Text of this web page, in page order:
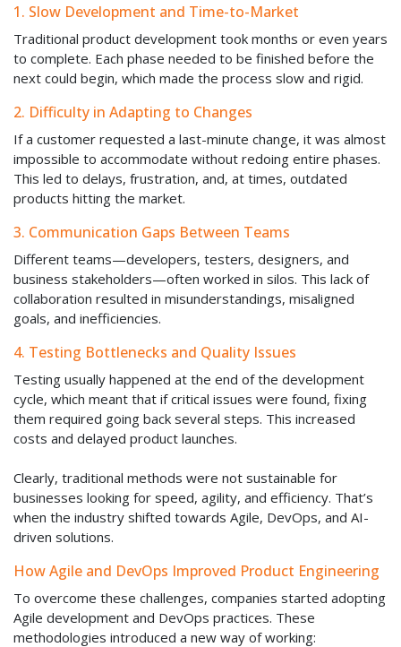
1. Slow Development and Time-to-Market
Traditional product development took months or even years
to complete. Each phase needed to be finished before the
next could begin, which made the process slow and rigid.
2. Difficulty in Adapting to Changes
If a customer requested a last-minute change, it was almost
impossible to accommodate without redoing entire phases.
This led to delays, frustration, and, at times, outdated
products hitting the market.
3. Communication Gaps Between Teams
Different teams—developers, testers, designers, and
business stakeholders—often worked in silos. This lack of
collaboration resulted in misunderstandings, misaligned
goals, and inefficiencies.
4. Testing Bottlenecks and Quality Issues
Testing usually happened at the end of the development
cycle, which meant that if critical issues were found, fixing
them required going back several steps. This increased
costs and delayed product launches.
Clearly, traditional methods were not sustainable for
businesses looking for speed, agility, and efficiency. That’s
when the industry shifted towards Agile, DevOps, and AI-
driven solutions.
How Agile and DevOps Improved Product Engineering
To overcome these challenges, companies started adopting
Agile development and DevOps practices. These
methodologies introduced a new way of working: